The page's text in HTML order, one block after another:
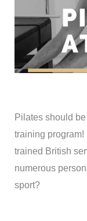
Pilates should
training
trained British
numerous
sport?